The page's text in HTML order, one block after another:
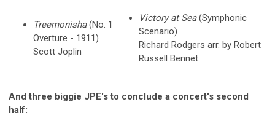
Treemonisha(No. 1
Overture - 1911)
Scott Joplin
Victory at Sea(Symphonic
Scenario)
Richard Rodgers arr. by Robert
Russell Bennet
And three biggie JPE's to conclude a concert's second
half: